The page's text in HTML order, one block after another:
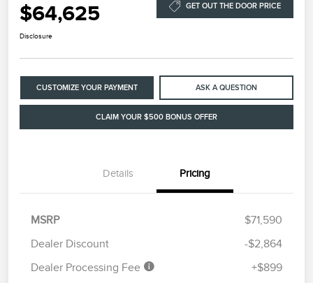
$64,625 GET OUT THE DOOR PRICE
Disclosure
CUSTOMIZE YOUR PAYMENT ASK A QUESTION
CLAIM YOUR $500 BONUS OFFER
Details Pricing
MSRP
$71,590
Dealer Discount
-$2,864
Dealer Processing Fee
+$899